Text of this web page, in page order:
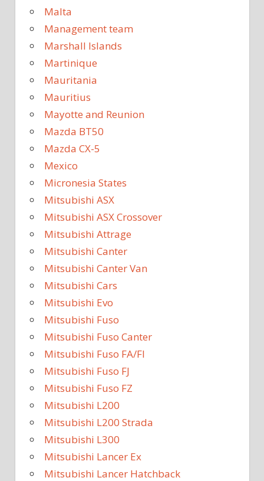
Malta
Management team
Marshall Islands
Martinique
Mauritania
Mauritius
Mayotte and Reunion
Mazda BT50
Mazda CX-5
Mexico
Micronesia States
Mitsubishi ASX
Mitsubishi ASX Crossover
Mitsubishi Attrage
Mitsubishi Canter
Mitsubishi Canter Van
Mitsubishi Cars
Mitsubishi Evo
Mitsubishi Fuso
Mitsubishi Fuso Canter
Mitsubishi Fuso FA/FI
Mitsubishi Fuso FJ
Mitsubishi Fuso FZ
Mitsubishi L200
Mitsubishi L200 Strada
Mitsubishi L300
Mitsubishi Lancer Ex
Mitsubishi Lancer Hatchback